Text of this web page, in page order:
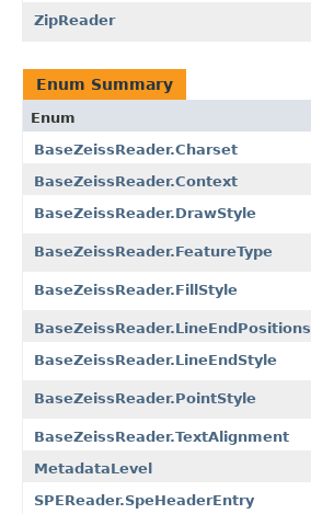
ZipReader
Enum Summary
Enum
BaseZeissReader.Charset
BaseZeissReader.Context
BaseZeissReader.DrawStyle
BaseZeissReader.FeatureType
BaseZeissReader.FillStyle
BaseZeissReader.LineEndPositions
BaseZeissReader.LineEndStyle
BaseZeissReader.PointStyle
BaseZeissReader.TextAlignment
MetadataLevel
SPEReader.SpeHeaderEntry